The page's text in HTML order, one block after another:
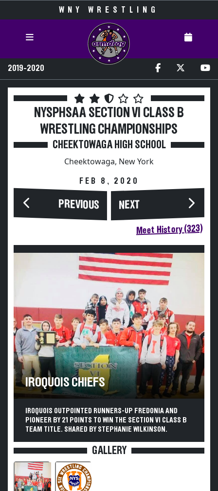
WNY WRESTLING
2019-2020
NYSPHSAA SECTION VI CLASS B
WRESTLING CHAMPIONSHIPS
CHEEKTOWAGA HIGH SCHOOL
Cheektowaga, New York
FEB 8, 2020
PREVIOUS NEXT
Meet History (323)
IROQUOIS CHIEFS
IROQUOIS OUTPOINTED RUNNERS-UP FREDONIA AND
PIONEER BY 21 POINTS TO WIN THE SECTION VI CLASS B
TEAM TITLE. SHARED BY STEPHANIE WILKINSON.
GALLERY